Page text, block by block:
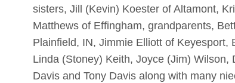
sisters, Jill (Kevin) Koester of Altamont,
Matthews of Effingham, grandparents,
Plainfield, IN, Jimmie Elliott of
Linda (Stoney) Keith, Joyce (Jim)
Davis and Tony Davis along with many